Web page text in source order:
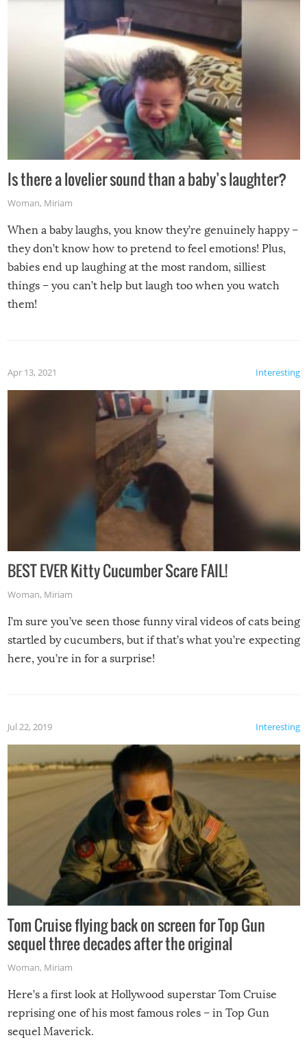
Is there a lovelier sound than a baby’s laughter?
Woman, Miriam
When a baby laughs, you know they’re genuinely happy –
they don’t know how to pretend to feel emotions! Plus,
babies end up laughing at the most random, silliest
things – you can’t help but laugh too when you watch
them!
Interesting
Apr 13, 2021
BEST EVER Kitty Cucumber Scare FAIL!
Woman, Miriam
I’m sure you’ve seen those funny viral videos of cats being
startled by cucumbers, but if that’s what you’re expecting
here, you’re in for a surprise!
Interesting
Jul 22, 2019
Tom Cruise flying back on screen for Top Gun
sequel three decades after the original
Woman, Miriam
Here’s a first look at Hollywood superstar Tom Cruise
reprising one of his most famous roles – in Top Gun
sequel Maverick.